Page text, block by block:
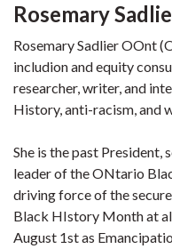
Rosemary
Rosemary Sadlier OOnt
includion and equity
researcher, writer, and
History, anti-racism, and
She is the past President,
leader of the ONtario
driving force of the
Black HIstory Month at
August 1st as